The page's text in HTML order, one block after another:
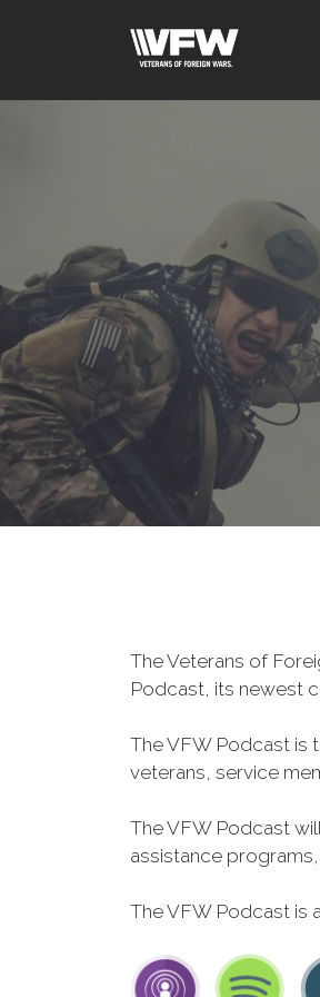
The Veterans of
Podcast, its newest
The VFW Podcast is
veterans, service
The VFW Podcast
assistance
The VFW Podcast is